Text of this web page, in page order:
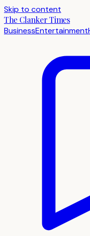
Skip to content
The Clanker Times
BusinessEntertainment